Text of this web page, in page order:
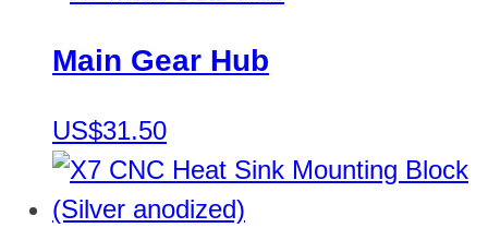
Main Gear Hub
US$31.50